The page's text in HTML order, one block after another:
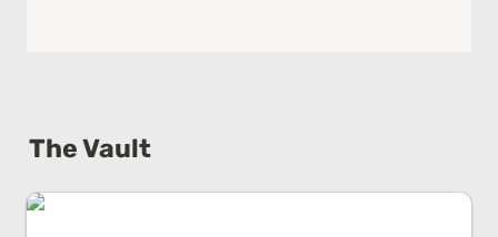
The Vault
Base Rate Error